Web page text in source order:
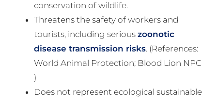
conservation of wildlife.
Threatens the safety of workers and
tourists, including serious zoonotic
disease transmission risks. (References:
World Animal Protection; Blood Lion NPC
)
Does not represent ecological sustainable